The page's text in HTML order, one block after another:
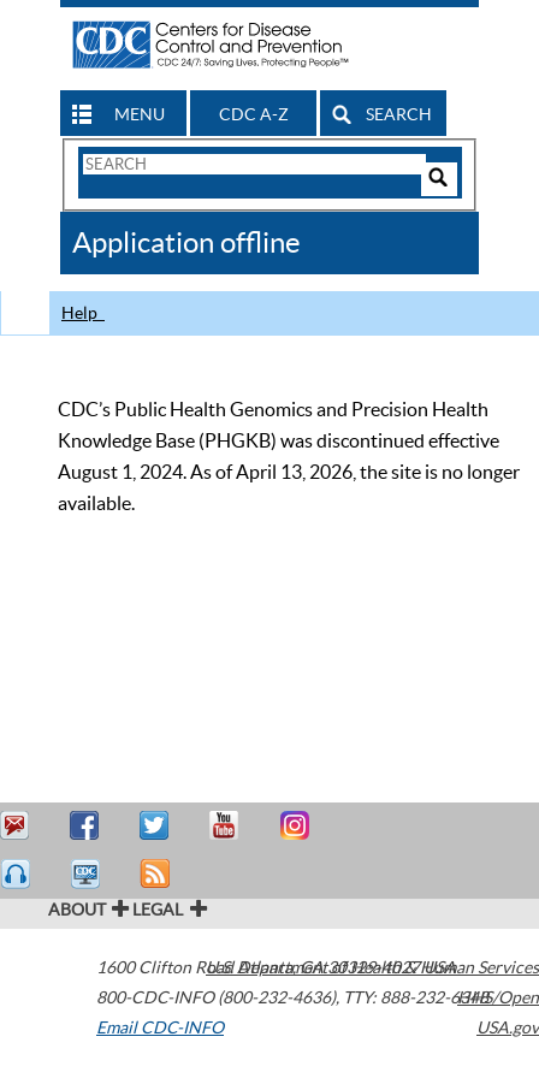
MENU CDC A-Z SEARCH
Search
CDC
Application offline
Help
CDC’s Public Health Genomics and Precision Health
Knowledge Base (PHGKB) was discontinued effective
August 1, 2024. As of April 13, 2026, the site is no longer
available.
ABOUT LEGAL
1600 Clifton Road Atlanta,GA30329-4027USA
800-CDC-INFO (800-232-4636), TTY: 888-232-6348
Email CDC-INFO
U.S. Department of Health & Human Services
HHS/Open
USA.gov